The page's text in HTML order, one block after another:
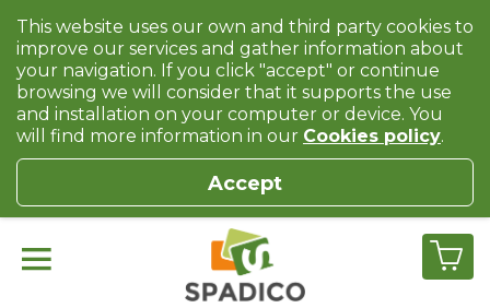
This website uses our own and third party cookies to
improve our services and gather information about
your navigation. If you click "accept" or continue
browsing we will consider that it supports the use
and installation on your computer or device. You
will find more information in our Cookies policy.
Accept